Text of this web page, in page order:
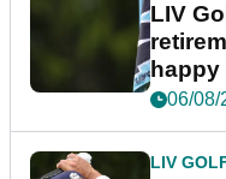
LIV
06/08/
LIV